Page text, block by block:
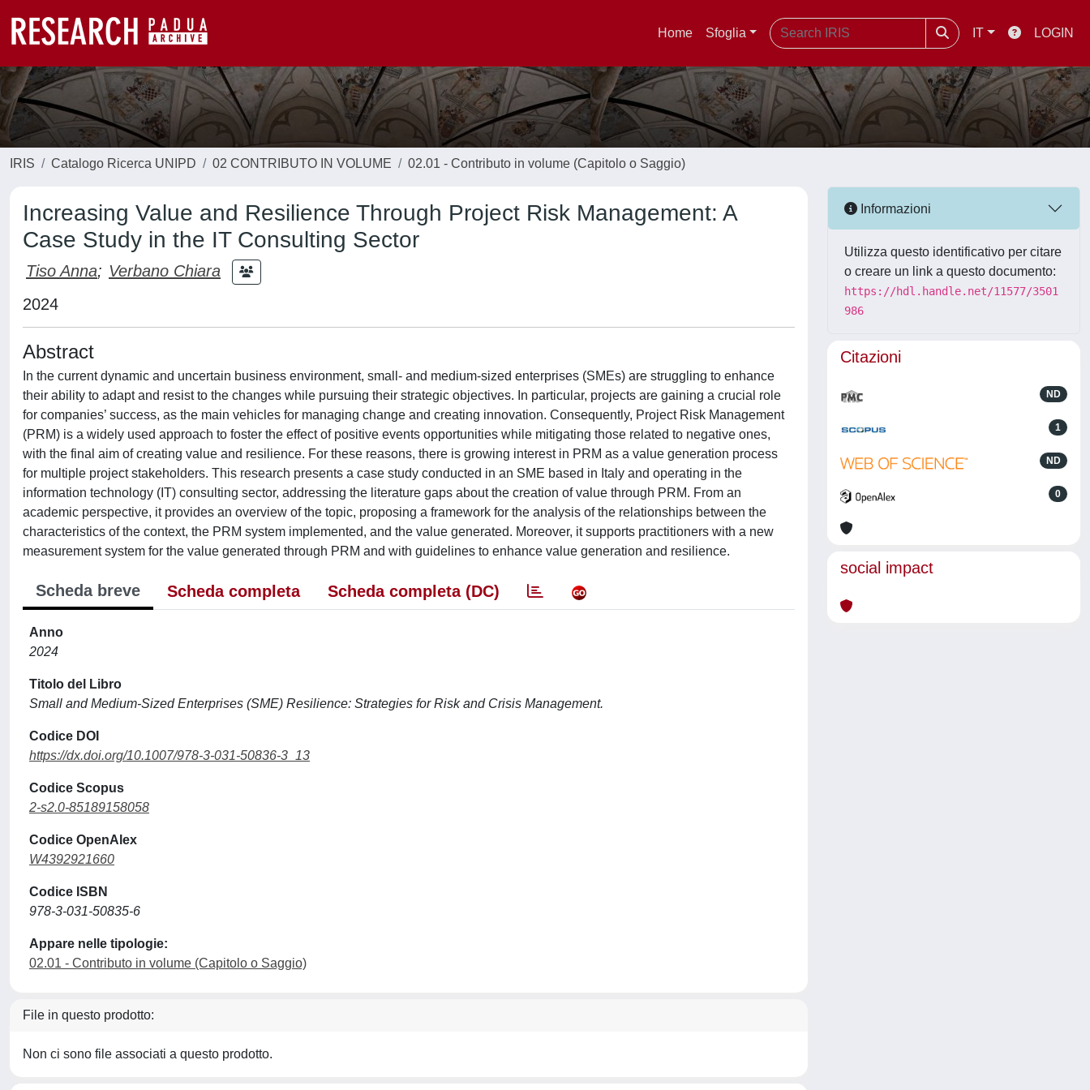
Home Sfoglia IT LOGIN
IRIS Catalogo Ricerca UNIPD 02 CONTRIBUTO IN VOLUME 02.01 - Contributo in volume (Capitolo o Saggio)
Increasing Value and Resilience Through Project Risk Management: A
Case Study in the IT Consulting Sector
Tiso Anna; Verbano Chiara
2024
Abstract
In the current dynamic and uncertain business environment, small- and medium-sized enterprises (SMEs) are struggling to enhance
their ability to adapt and resist to the changes while pursuing their strategic objectives. In particular, projects are gaining a crucial role
for companies’ success, as the main vehicles for managing change and creating innovation. Consequently, Project Risk Management
(PRM) is a widely used approach to foster the effect of positive events opportunities while mitigating those related to negative ones,
with the final aim of creating value and resilience. For these reasons, there is growing interest in PRM as a value generation process
for multiple project stakeholders. This research presents a case study conducted in an SME based in Italy and operating in the
information technology (IT) consulting sector, addressing the literature gaps about the creation of value through PRM. From an
academic perspective, it provides an overview of the topic, proposing a framework for the analysis of the relationships between the
characteristics of the context, the PRM system implemented, and the value generated. Moreover, it supports practitioners with a new
measurement system for the value generated through PRM and with guidelines to enhance value generation and resilience.
Scheda breve Scheda completa Scheda completa (DC)
Anno
2024
Titolo del Libro
Small and Medium-Sized Enterprises (SME) Resilience: Strategies for Risk and Crisis Management.
Codice DOI
https://dx.doi.org/10.1007/978-3-031-50836-3_13
Codice Scopus
2-s2.0-85189158058
Codice OpenAlex
W4392921660
Codice ISBN
978-3-031-50835-6
Appare nelle tipologie:
02.01 - Contributo in volume (Capitolo o Saggio)
File in questo prodotto:
Non ci sono file associati a questo prodotto.
Informazioni
Utilizza questo identificativo per citare
o creare un link a questo documento:
https://hdl.handle.net/11577/3501
986
Citazioni
ND
1
ND
0
social impact